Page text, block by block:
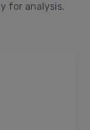
for analysis.